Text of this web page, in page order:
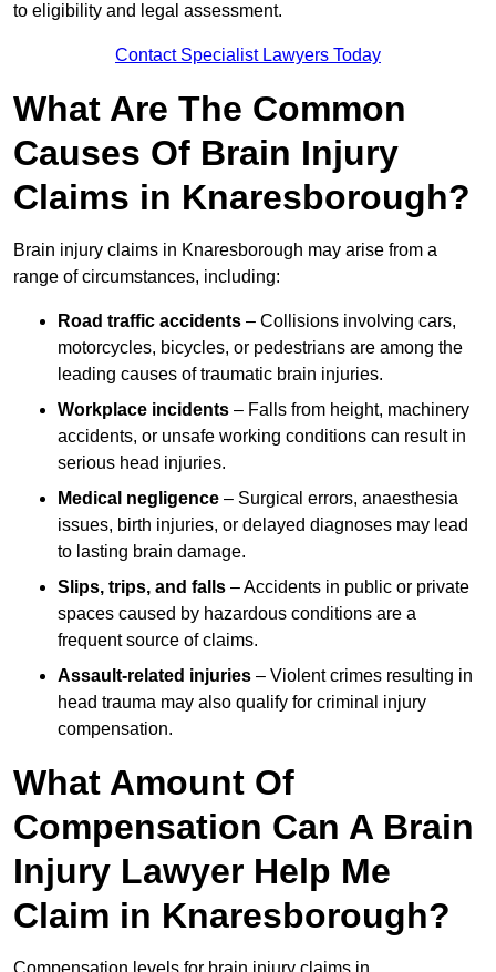
to eligibility and legal assessment.
Contact Specialist Lawyers Today
What Are The Common
Causes Of Brain Injury
Claims in Knaresborough?
Brain injury claims in Knaresborough may arise from a
range of circumstances, including:
Road traffic accidents – Collisions involving cars,
motorcycles, bicycles, or pedestrians are among the
leading causes of traumatic brain injuries.
Workplace incidents – Falls from height, machinery
accidents, or unsafe working conditions can result in
serious head injuries.
Medical negligence – Surgical errors, anaesthesia
issues, birth injuries, or delayed diagnoses may lead
to lasting brain damage.
Slips, trips, and falls – Accidents in public or private
spaces caused by hazardous conditions are a
frequent source of claims.
Assault-related injuries – Violent crimes resulting in
head trauma may also qualify for criminal injury
compensation.
What Amount Of
Compensation Can A Brain
Injury Lawyer Help Me
Claim in Knaresborough?